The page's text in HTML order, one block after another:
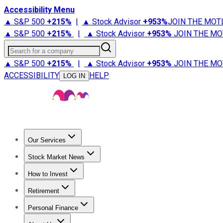
Accessibility Menu
▲ S&P 500 +215% | ▲ Stock Advisor +953%JOIN THE
▲ S&P 500 +215% | ▲ Stock Advisor +953% JOIN THE
Search for a company
▲ S&P 500 +215% | ▲ Stock Advisor +953% JOIN THE
ACCESSIBILITY
LOG IN HELP
Our Services
Stock Advisor
Stock Market News
Trending NewsStock Market News
How to Invest
How to Invest Money
Retirement
Retirement NewsRetirement 101
Personal Finance
Best Credit Cards